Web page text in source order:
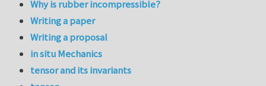
Why is rubber incompressible?
Writing a paper
Writing a proposal
in situ Mechanics
tensor and its invariants